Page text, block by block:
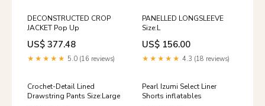
DECONSTRUCTED CROP
JACKET Pop Up
US$ 377.48
★★★★★ 5.0 (16 reviews)
PANELLED LONGSLEEVE
Size:L
US$ 156.00
★★★★★ 4.3 (18 reviews)
Crochet-Detail Lined
Drawstring Pants Size:Large
Pearl Izumi Select Liner
Shorts inflatables